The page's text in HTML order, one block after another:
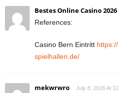
Bestes Online Casino 2026
References:
Casino Bern Eintritt
spielhallen.de/
mekwrwro July 8, 2026 At